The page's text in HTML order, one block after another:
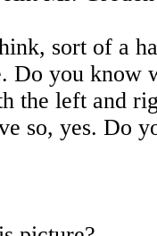
sort of a
Do you know
the left and
so, yes. Do